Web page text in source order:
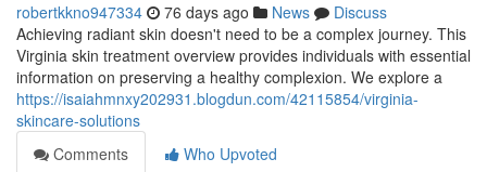
robertkkno947334 76 days ago News
Discuss
Achieving radiant skin doesn't need to be a complex journey. This
Virginia skin treatment overview provides individuals with essential
information on preserving a healthy complexion. We explore a
https://isaiahmnxy202931.blogdun.com/42115854/virginia-
skincare-solutions
Comments
Who Upvoted